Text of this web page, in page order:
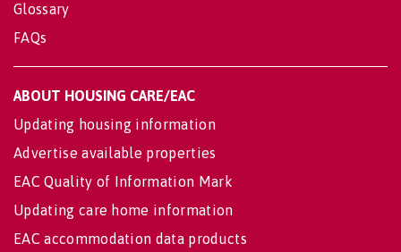
Glossary
FAQs
ABOUT HOUSING CARE/EAC
Updating housing information
Advertise available properties
EAC Quality of Information Mark
Updating care home information
EAC accommodation data products